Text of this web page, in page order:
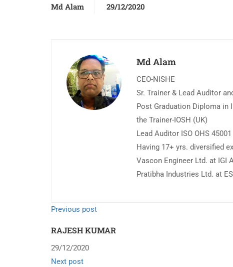
Md Alam 29/12/2020
Md Alam
CEO-NISHE
Sr. Trainer & Lead Auditor
Post Graduation Diploma in
the Trainer-IOSH (UK)
Lead Auditor ISO OHS 45001
Having 17+ yrs. diversified
Vascon Engineer Ltd. at IGI
Pratibha Industries Ltd. at
Previous post
RAJESH KUMAR
29/12/2020
Next post